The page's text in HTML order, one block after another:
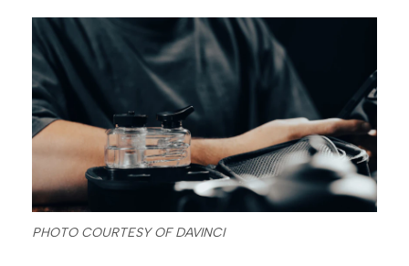
PHOTO COURTESY OF DAVINCI